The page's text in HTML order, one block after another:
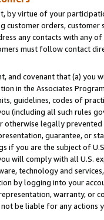
by virtue of your
customer orders,
any contacts with any
must follow contact
and covenant that (a) you
in the Associates
guidelines, codes of
(including all such rules
otherwise legally
guarantee, or
if you are the subject of
will comply with all U.S.
technology and
by logging into your
warranty, or
be liable for any actions